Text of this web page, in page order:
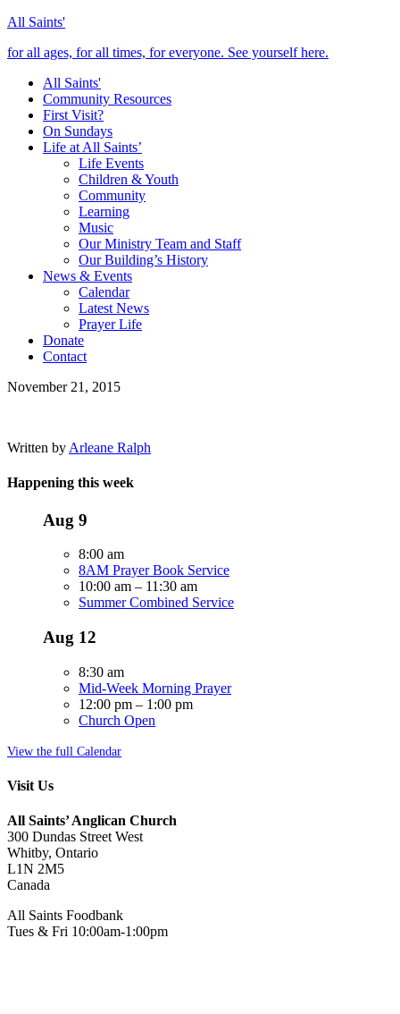
All Saints'
for all ages, for all times, for everyone. See yourself here.
All Saints'
Community Resources
First Visit?
On Sundays
Life at All Saints’
Life Events
Children & Youth
Community
Learning
Music
Our Ministry Team and Staff
Our Building’s History
News & Events
Calendar
Latest News
Prayer Life
Donate
Contact
November 21, 2015
Written by Arleane Ralph
Happening this week
Aug 9
8:00 am
8AM Prayer Book Service
10:00 am – 11:30 am
Summer Combined Service
Aug 12
8:30 am
Mid-Week Morning Prayer
12:00 pm – 1:00 pm
Church Open
View the full Calendar
Visit Us
All Saints’ Anglican Church
300 Dundas Street West
Whitby, Ontario
L1N 2M5
Canada
All Saints Foodbank
Tues & Fri 10:00am-1:00pm